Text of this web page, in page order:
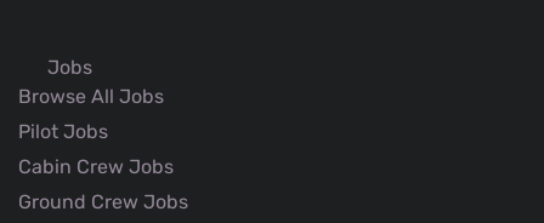
Jobs
Browse All Jobs
Pilot Jobs
Cabin Crew Jobs
Ground Crew Jobs